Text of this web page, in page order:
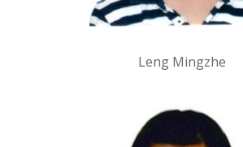
Leng Mingzhe